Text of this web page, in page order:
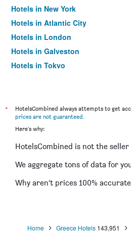
Hotels in New York
Hotels in Atlantic City
Hotels in London
Hotels in Galveston
Hotels in Tokyo
*
HotelsCombined always attempts to get
prices are not guaranteed.
Here's why:
HotelsCombined is not the seller
We aggregate tons of data for
Why aren’t prices 100%
Home Greece Hotels 143,951